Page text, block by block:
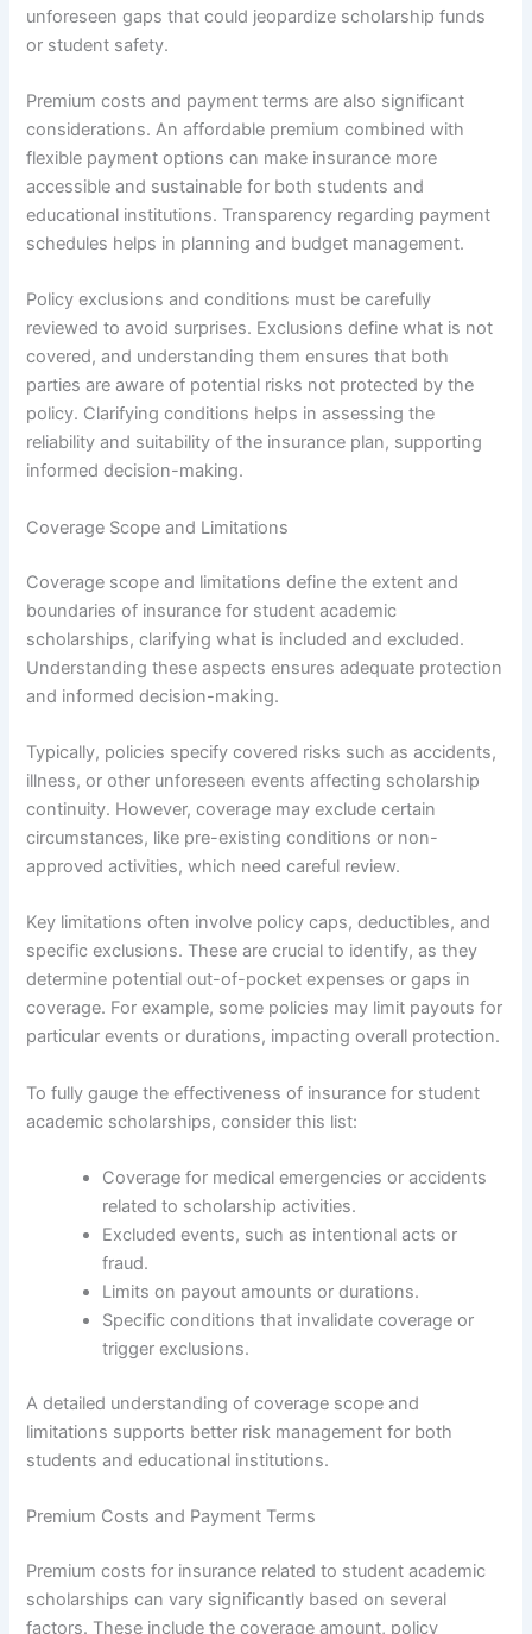
unforeseen gaps that could jeopardize scholarship funds
or student safety.
Premium costs and payment terms are also significant
considerations. An affordable premium combined with
flexible payment options can make insurance more
accessible and sustainable for both students and
educational institutions. Transparency regarding payment
schedules helps in planning and budget management.
Policy exclusions and conditions must be carefully
reviewed to avoid surprises. Exclusions define what is not
covered, and understanding them ensures that both
parties are aware of potential risks not protected by the
policy. Clarifying conditions helps in assessing the
reliability and suitability of the insurance plan, supporting
informed decision-making.
Coverage Scope and Limitations
Coverage scope and limitations define the extent and
boundaries of insurance for student academic
scholarships, clarifying what is included and excluded.
Understanding these aspects ensures adequate protection
and informed decision-making.
Typically, policies specify covered risks such as accidents,
illness, or other unforeseen events affecting scholarship
continuity. However, coverage may exclude certain
circumstances, like pre-existing conditions or non-
approved activities, which need careful review.
Key limitations often involve policy caps, deductibles, and
specific exclusions. These are crucial to identify, as they
determine potential out-of-pocket expenses or gaps in
coverage. For example, some policies may limit payouts for
particular events or durations, impacting overall protection.
To fully gauge the effectiveness of insurance for student
academic scholarships, consider this list:
Coverage for medical emergencies or accidents
related to scholarship activities.
Excluded events, such as intentional acts or
fraud.
Limits on payout amounts or durations.
Specific conditions that invalidate coverage or
trigger exclusions.
A detailed understanding of coverage scope and
limitations supports better risk management for both
students and educational institutions.
Premium Costs and Payment Terms
Premium costs for insurance related to student academic
scholarships can vary significantly based on several
factors. These include the coverage amount, policy